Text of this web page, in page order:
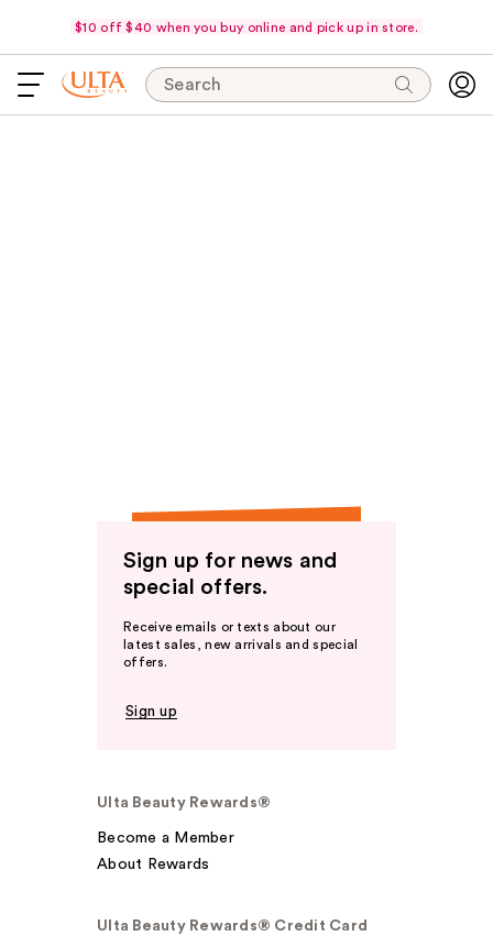
$10 off $40 when you buy online and pick up in store.
Search
Sign up for news and
special offers.
Receive emails or texts about our
latest sales, new arrivals and special
offers.
Sign up
Ulta Beauty Rewards®
Become a Member
About Rewards
Ulta Beauty Rewards® Credit Card